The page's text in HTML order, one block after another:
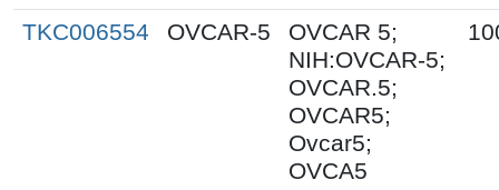
TKC006554 OVCAR-5
OVCAR 5;
NIH:OVCAR-5;
OVCAR.5;
OVCAR5;
Ovcar5;
OVCA5